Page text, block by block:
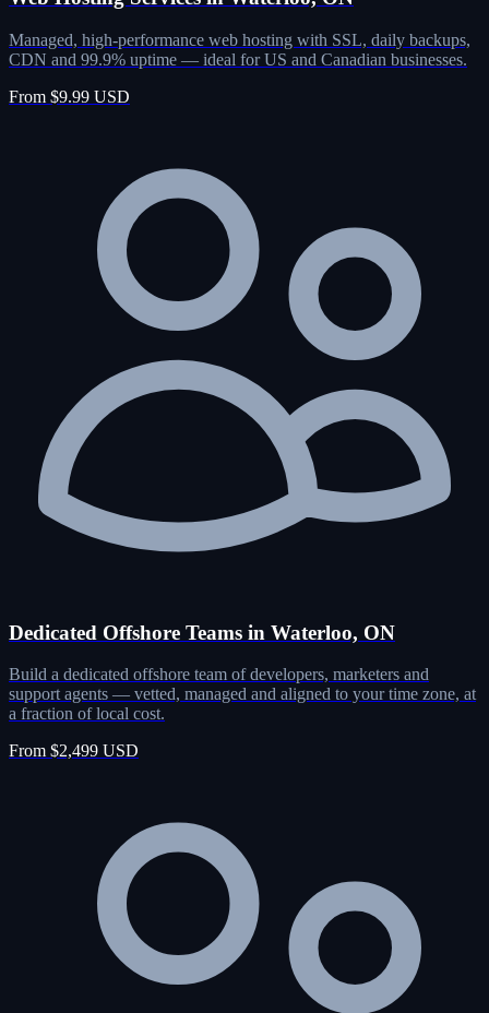
Managed, high-performance web hosting with SSL, daily backups,
CDN and 99.9% uptime — ideal for US and Canadian businesses.
From $9.99 USD
Dedicated Offshore Teams in Waterloo, ON
Build a dedicated offshore team of developers, marketers and
support agents — vetted, managed and aligned to your time zone, at
a fraction of local cost.
From $2,499 USD